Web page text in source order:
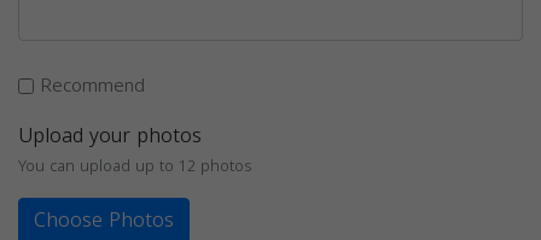
Recommend
Upload your photos
You can upload up to 12 photos
Choose Photos